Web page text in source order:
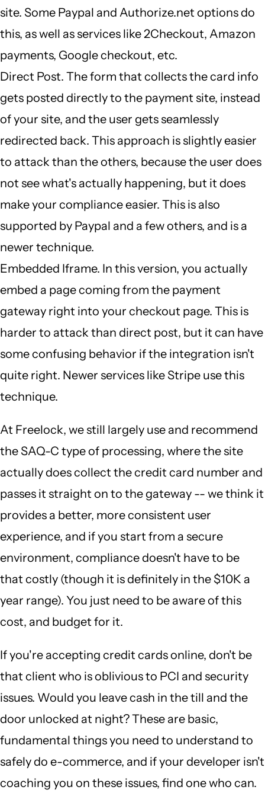
site. Some Paypal and Authorize.net options do
this, as well as services like 2Checkout, Amazon
payments, Google checkout, etc.
Direct Post. The form that collects the card info
gets posted directly to the payment site, instead
of your site, and the user gets seamlessly
redirected back. This approach is slightly easier
to attack than the others, because the user does
not see what's actually happening, but it does
make your compliance easier. This is also
supported by Paypal and a few others, and is a
newer technique.
Embedded Iframe. In this version, you actually
embed a page coming from the payment
gateway right into your checkout page. This is
harder to attack than direct post, but it can have
some confusing behavior if the integration isn't
quite right. Newer services like Stripe use this
technique.
At Freelock, we still largely use and recommend
the SAQ-C type of processing, where the site
actually does collect the credit card number and
passes it straight on to the gateway -- we think it
provides a better, more consistent user
experience, and if you start from a secure
environment, compliance doesn't have to be
that costly (though it is definitely in the $10K a
year range). You just need to be aware of this
cost, and budget for it.
If you're accepting credit cards online, don't be
that client who is oblivious to PCI and security
issues. Would you leave cash in the till and the
door unlocked at night? These are basic,
fundamental things you need to understand to
safely do e-commerce, and if your developer isn't
coaching you on these issues, find one who can.